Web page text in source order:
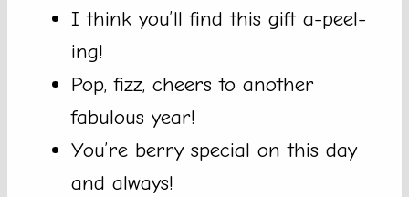
I think you’ll find this gift a-peel-
ing!
Pop, fizz, cheers to another
fabulous year!
You’re berry special on this day
and always!